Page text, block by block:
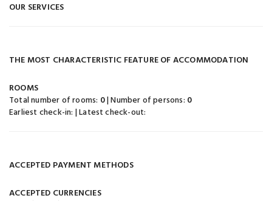
OUR SERVICES
THE MOST CHARACTERISTIC FEATURE OF ACCOMMODATION
ROOMS
Total number of rooms: 0| Number of persons: 0
Earliest check-in: | Latest check-out:
ACCEPTED PAYMENT METHODS
ACCEPTED CURRENCIES